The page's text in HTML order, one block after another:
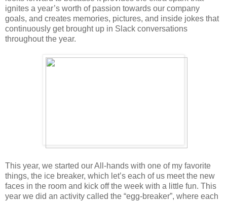
ignites a year’s worth of passion towards our company
goals, and creates memories, pictures, and inside jokes that
continuously get brought up in Slack conversations
throughout the year.
This year, we started our All-hands with one of my favorite
things, the ice breaker, which let’s each of us meet the new
faces in the room and kick off the week with a little fun. This
year we did an activity called the “egg-breaker”, where each